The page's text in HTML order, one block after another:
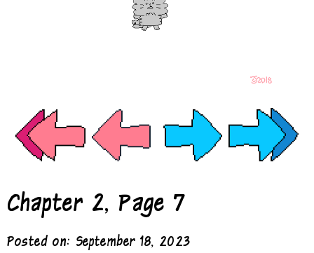
Chapter 2, Page 7
Posted on: September 18, 2023